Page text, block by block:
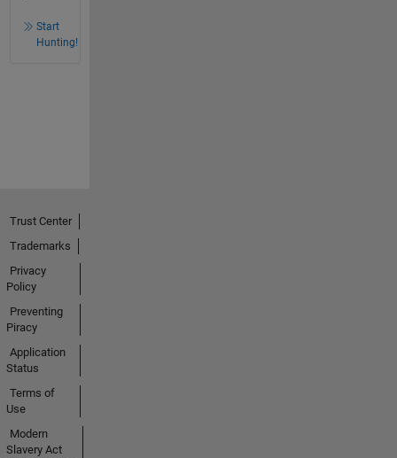
Start
Hunting!
Trust Center
Trademarks
Privacy
Policy
Preventing
Piracy
Application
Status
Terms of
Use
Modern
Slavery Act